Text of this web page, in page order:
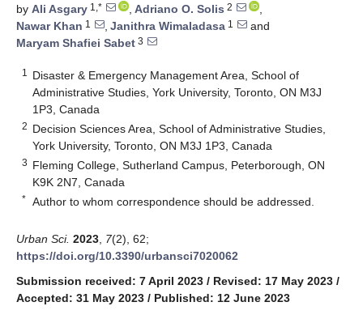
by Ali Asgary 1,* , Adriano O. Solis 2
,
Nawar Khan 1 , Janithra Wimaladasa 1
and
Maryam Shafiei Sabet 3
1
Disaster & Emergency Management Area, School of
Administrative Studies, York University, Toronto, ON M3J
1P3, Canada
2 Decision Sciences Area, School of Administrative Studies,
York University, Toronto, ON M3J 1P3, Canada
3 Fleming College, Sutherland Campus, Peterborough, ON
K9K 2N7, Canada
* Author to whom correspondence should be addressed.
Urban Sci. 2023 7(2), 62;
https://doi.org/10.3390/urbansci7020062
Submission received: 7 April 2023 / Revised: 17 May 2023 /
Accepted: 31 May 2023 / Published: 12 June 2023